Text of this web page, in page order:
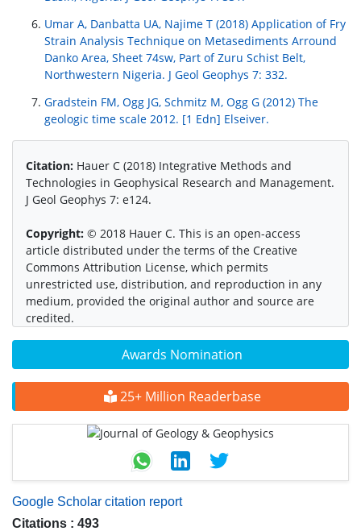
Awards Nomination
25+ Million Readerbase
Google Scholar citation report
Citations : 493
Umar A, Danbatta UA, Najime T (2018) Application of Fry
Strain Analysis Technique on Metasediments Arround
Danko Area, Sheet 74sw, Part of Zuru Schist Belt,
Northwestern Nigeria. J Geol Geophys 7: 332.
Gradstein FM, Ogg JG, Schmitz M, Ogg G (2012) The
geologic time scale 2012. [1 Edn] Elseiver.
Citation: Hauer C (2018) Integrative Methods and
Technologies in Geophysical Research and Management.
J Geol Geophys 7: e124.
Copyright: © 2018 Hauer C. This is an open-access
article distributed under the terms of the Creative
Commons Attribution License, which permits
unrestricted use, distribution, and reproduction in any
medium, provided the original author and source are
credited.